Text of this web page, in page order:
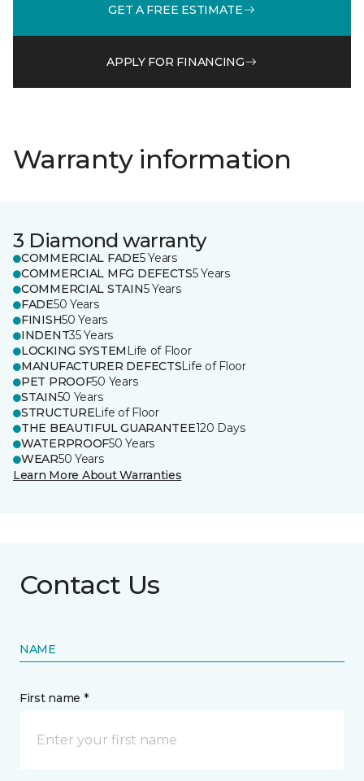
GET A FREE ESTIMATE
APPLY FOR FINANCING
Warranty information
3 Diamond warranty
COMMERCIAL FADE5 Years
COMMERCIAL MFG DEFECTS5 Years
COMMERCIAL STAIN5 Years
FADE50 Years
FINISH50 Years
INDENT35 Years
LOCKING SYSTEM Life of Floor
MANUFACTURER DEFECTSLife of Floor
PET PROOF50 Years
STAIN50 Years
STRUCTURELife of Floor
THE BEAUTIFUL GUARANTEE120 Days
WATERPROOF50 Years
WEAR50 Years
Learn More About Warranties
Contact Us
NAME
First name *